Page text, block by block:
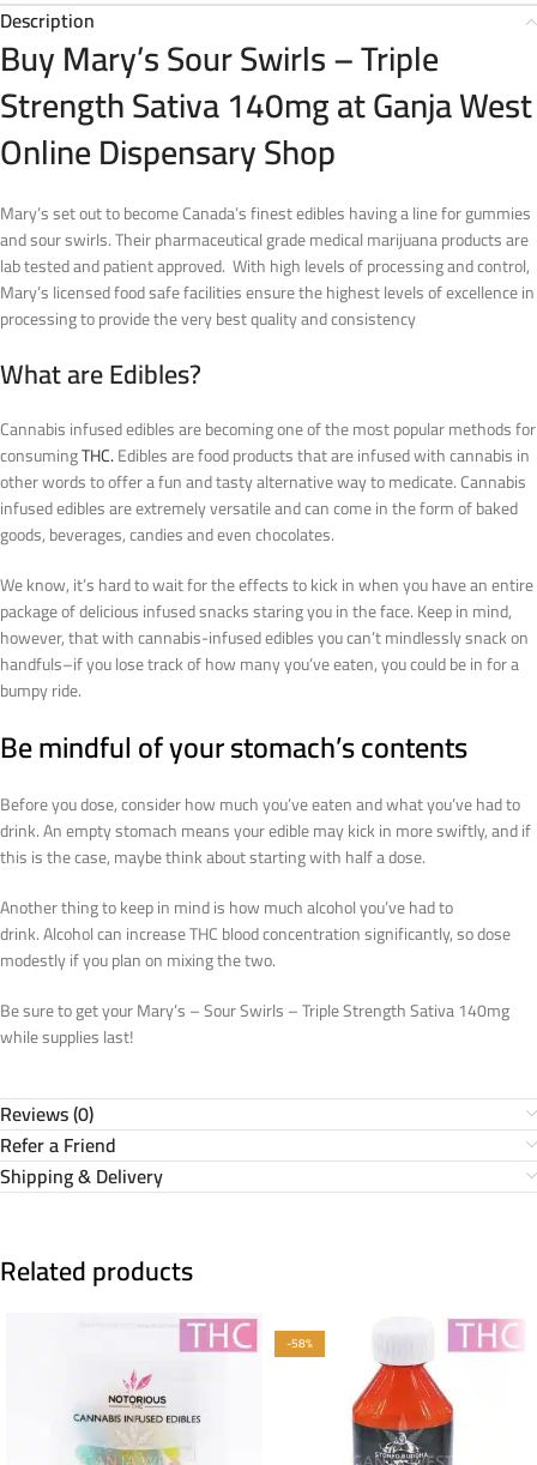
Description
Buy Mary’s Sour Swirls – Triple
Strength Sativa 140mg at Ganja West
Online Dispensary Shop
Mary’s set out to become Canada’s finest edibles having a line for gummies
and sour swirls. Their pharmaceutical grade medical marijuana products are
lab tested and patient approved. With high levels of processing and control,
Mary’s licensed food safe facilities ensure the highest levels of excellence in
processing to provide the very best quality and consistency
What are Edibles?
Cannabis infused edibles are becoming one of the most popular methods for
consumingTHC.Edibles are food products that are infused with cannabis in
other words to offer a fun and tasty alternative way to medicate. Cannabis
infused edibles are extremely versatile and can come in the form of baked
goods, beverages, candies and even chocolates.
We know, it’s hard to wait for the effects to kick in when you have an entire
package of delicious infused snacks staring you in the face. Keep in mind,
however, that with cannabis-infused edibles you can’t mindlessly snack on
handfuls–if you lose track of how many you’ve eaten, you could be in for a
bumpy ride.
Be mindful of your stomach’s contents
Before you dose, consider how much you’ve eaten and what you’ve had to
drink. An empty stomach means your edible may kick in more swiftly, and if
this is the case, maybe think about starting with half a dose.
Another thing to keep in mind is how much alcohol you’ve had to
drink. Alcohol can increase THC blood concentration significantly, so dose
modestly if you plan on mixing the two.
Be sure to get your Mary’s – Sour Swirls – Triple Strength Sativa 140mg
while supplies last!
Reviews (0)
Refer a Friend
Shipping & Delivery
Related products
-58%